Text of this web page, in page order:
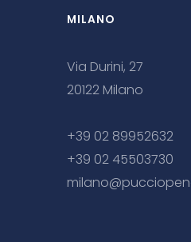
MILANO
Via Durini, 27
20122 Milano
+39 02 89952632
+39 02 45503730